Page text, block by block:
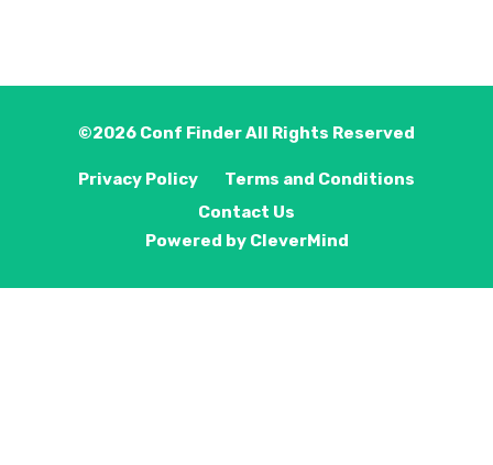
©2026 Conf FinderAll Rights Reserved
Privacy Policy
Terms and Conditions
Contact Us
Powered by CleverMind